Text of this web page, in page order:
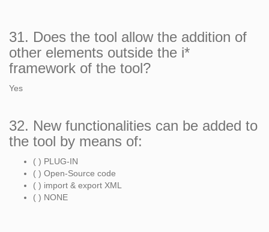
31. Does the tool allow the addition of
other elements outside the i*
framework of the tool?
Yes
32. New functionalities can be added to
the tool by means of:
( ) PLUG-IN
( ) Open-Source code
( ) import & export XML
( ) NONE